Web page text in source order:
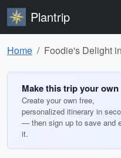
Plantrip
Home Foodie's Delight
Make this trip your own
Create your own free,
personalized itinerary in
— then sign up to save and
it.